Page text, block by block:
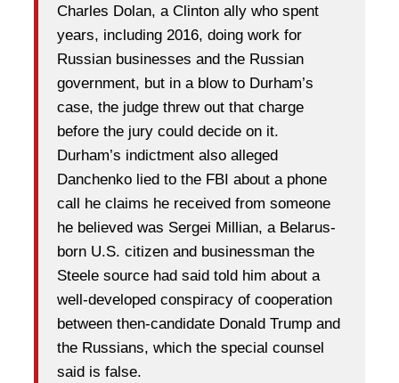
Charles Dolan, a Clinton ally who spent
years, including 2016, doing work for
Russian businesses and the Russian
government, but in a blow to Durham’s
case, the judge threw out that charge
before the jury could decide on it.
Durham’s indictment also alleged
Danchenko lied to the FBI about a phone
call he claims he received from someone
he believed was Sergei Millian, a Belarus-
born U.S. citizen and businessman the
Steele source had said told him about a
well-developed conspiracy of cooperation
between then-candidate Donald Trump and
the Russians, which the special counsel
said is false.